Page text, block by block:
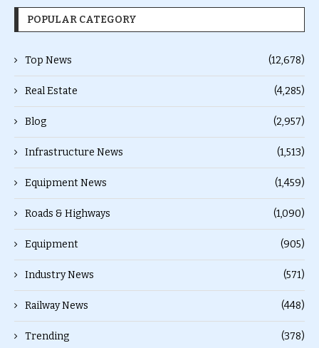
POPULAR CATEGORY
Top News (12,678)
Real Estate (4,285)
Blog (2,957)
Infrastructure News (1,513)
Equipment News (1,459)
Roads & Highways (1,090)
Equipment (905)
Industry News (571)
Railway News (448)
Trending (378)